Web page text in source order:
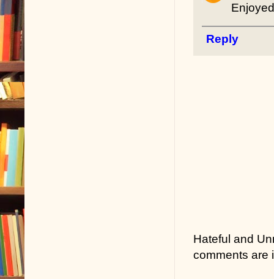
Reply
Hateful and
comments are